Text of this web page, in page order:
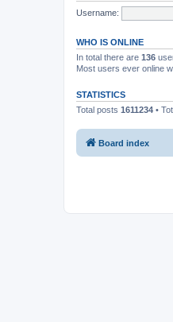
Username:
WHO IS ONLINE
In total there are 136
Most users ever online
STATISTICS
Total posts 1611234 •
Board index